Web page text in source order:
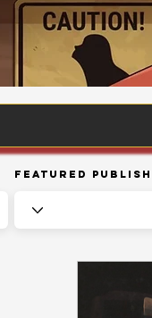
Featured